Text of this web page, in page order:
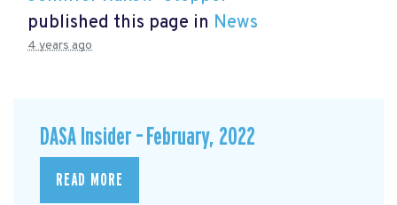
published this page in News
4 years ago
DASA Insider – February, 2022
READ MORE